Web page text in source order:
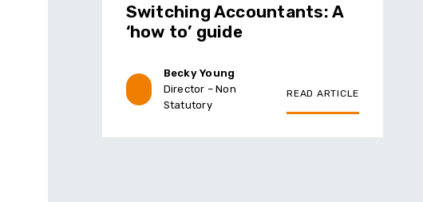
Switching Accountants: A
‘how to’ guide
Becky Young
Director – Non
Statutory
READ ARTICLE